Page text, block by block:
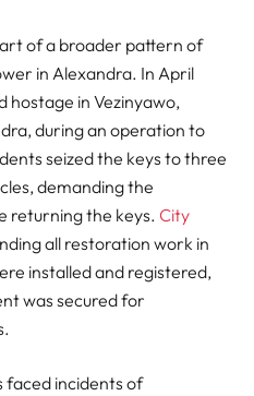
of a broader pattern of
in Alexandra. In April
hostage in Vezinyawo,
during an operation to
seized the keys to three
demanding the
returning the keys. City
all restoration work in
installed and registered,
was secured for
faced incidents of